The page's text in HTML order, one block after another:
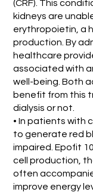
(CRF). This
kidneys are
erythropoietin, a
production. By
healthcare
associated with
well-being. Both
benefit from this
dialysis or not.
• In patients with
to generate red
impaired. Epofit
cell production,
often
improve energy